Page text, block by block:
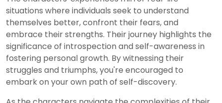
situations where individuals seek to understand
themselves better, confront their fears, and
embrace their strengths. Their journey highlights the
significance of introspection and self-awareness in
fostering personal growth. By witnessing their
struggles and triumphs, you're encouraged to
embark on your own path of self-discovery.